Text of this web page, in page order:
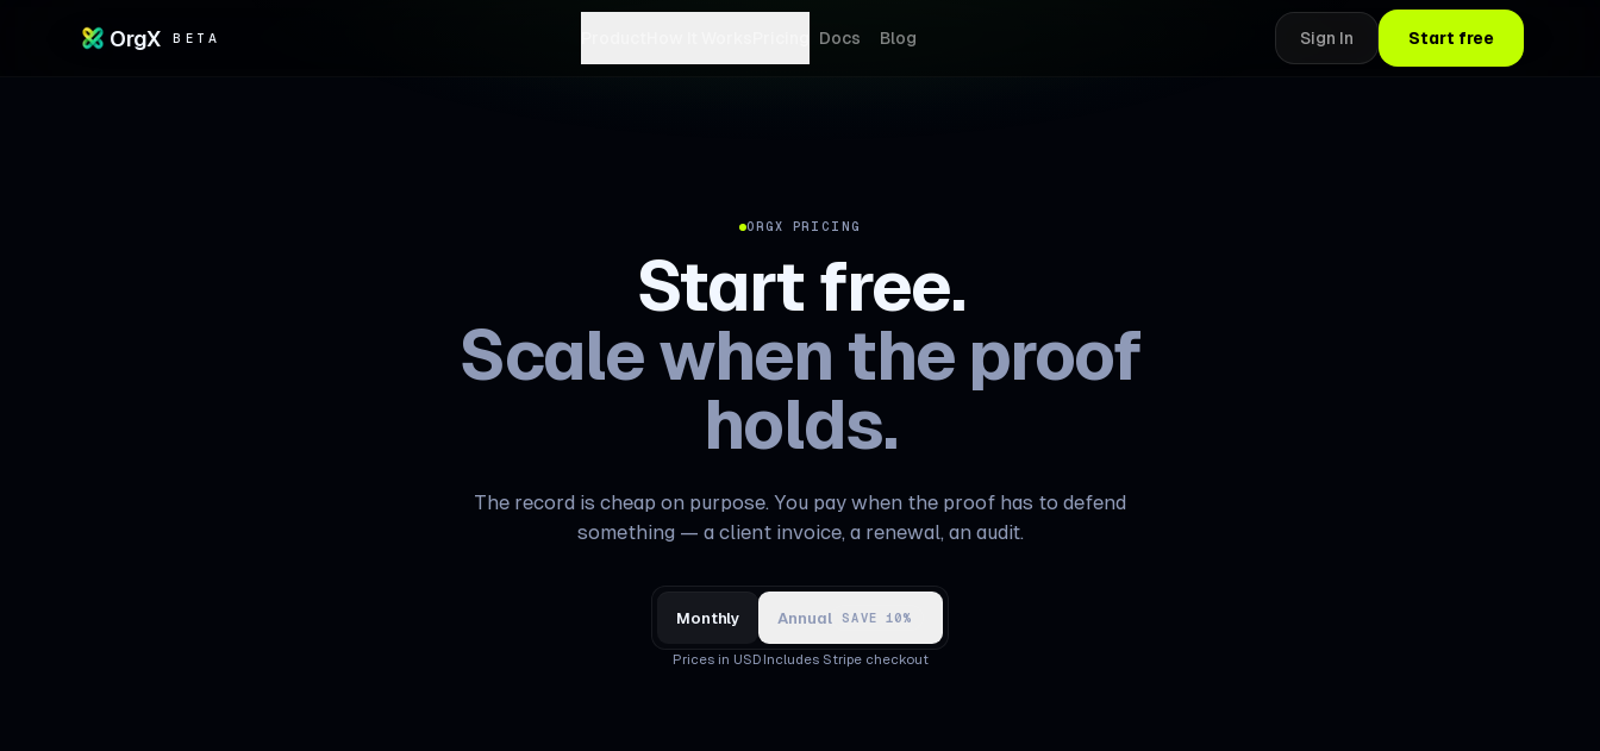
OrgX BETA Docs Blog Sign In Start free
ORGX PRICING
Start free.
Scale when the proof
holds.
The record is cheap on purpose. You pay when the proof has to defend
something — a client invoice, a renewal, an audit.
Monthly Annual SAVE 10%
Prices in USD·Includes Stripe checkout